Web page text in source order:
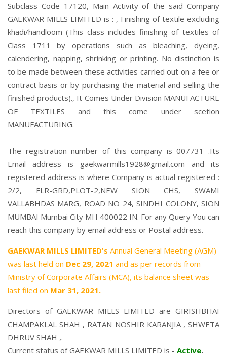
Subclass Code 17120, Main Activity of the said Company
GAEKWAR MILLS LIMITED is : , Finishing of textile excluding
khadi/handloom (This class includes finishing of textiles of
Class 1711 by operations such as bleaching, dyeing,
calendering, napping, shrinking or printing. No distinction is
to be made between these activities carried out on a fee or
contract basis or by purchasing the material and selling the
finished products)., It Comes Under Division MANUFACTURE
OF TEXTILES and this come under scetion
MANUFACTURING.
The registration number of this company is 007731 .Its
Email address is gaekwarmills1928@gmail.com and its
registered address is where Company is actual registered :
2/2, FLR-GRD,PLOT-2,NEW SION CHS, SWAMI
VALLABHDAS MARG, ROAD NO 24, SINDHI COLONY, SION
MUMBAI Mumbai City MH 400022 IN. For any Query You can
reach this company by email address or Postal address.
GAEKWAR MILLS LIMITED's Annual General Meeting (AGM)
was last held on Dec 29, 2021 and as per records from
Ministry of Corporate Affairs (MCA), its balance sheet was
last filed on Mar 31, 2021.
Directors of GAEKWAR MILLS LIMITED are GIRISHBHAI
CHAMPAKLAL SHAH , RATAN NOSHIR KARANJIA,SHWETA
DHRUV SHAH ,.
Current status of GAEKWAR MILLS LIMITED is - Active.